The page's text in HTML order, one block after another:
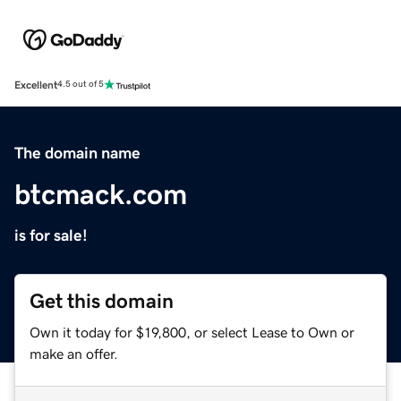
Excellent4.5 out of 5
The domain name
btcmack.com
is for sale!
Get this domain
Own it today for $19,800, or select Lease to Own or
make an offer.